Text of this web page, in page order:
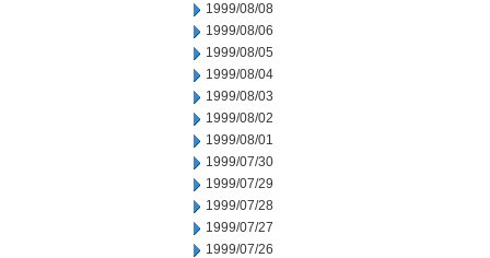
1999/08/08
1999/08/06
1999/08/05
1999/08/04
1999/08/03
1999/08/02
1999/08/01
1999/07/30
1999/07/29
1999/07/28
1999/07/27
1999/07/26